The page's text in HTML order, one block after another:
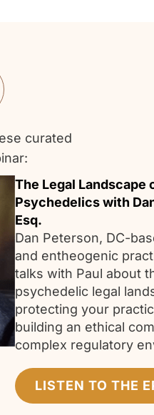
curated
The Legal Landscape
Psychedelics with
Esq.
Dan Peterson, DC-
and entheogenic
talks with Paul about
psychedelic legal
protecting your
building an ethical
complex regulatory
LISTEN TO THE